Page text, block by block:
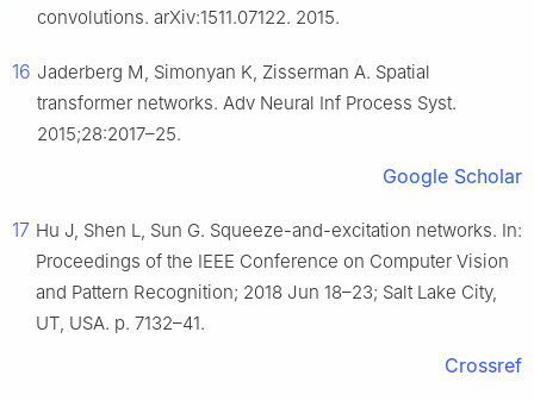
convolutions. arXiv:1511.07122. 2015.
16 Jaderberg M, Simonyan K, Zisserman A. Spatial
transformer networks. Adv Neural Inf Process Syst.
2015;28:2017–25.
Google Scholar
17 Hu J, Shen L, Sun G. Squeeze-and-excitation networks. In:
Proceedings of the IEEE Conference on Computer Vision
and Pattern Recognition; 2018 Jun 18–23; Salt Lake City,
UT, USA. p. 7132–41.
Crossref